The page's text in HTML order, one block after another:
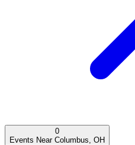
0
Events Near Columbus, OH